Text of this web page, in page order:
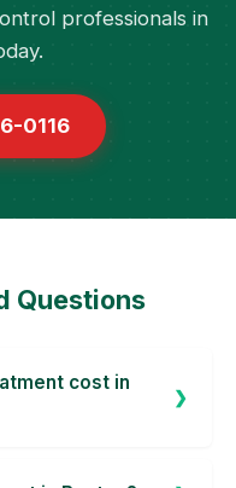
professionals in
0116
Questions
cost in